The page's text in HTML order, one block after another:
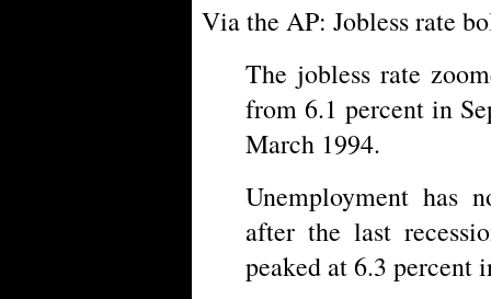
Via the AP: Jobless rate
The jobless rate
from 6.1 percent in
March 1994.
Unemployment has
after the last
peaked at 6.3 percent